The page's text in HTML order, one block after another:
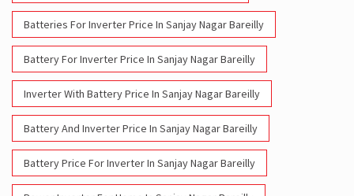
Batteries For Inverter Price In Sanjay Nagar Bareilly
Battery For Inverter Price In Sanjay Nagar Bareilly
Inverter With Battery Price In Sanjay Nagar Bareilly
Battery And Inverter Price In Sanjay Nagar Bareilly
Battery Price For Inverter In Sanjay Nagar Bareilly